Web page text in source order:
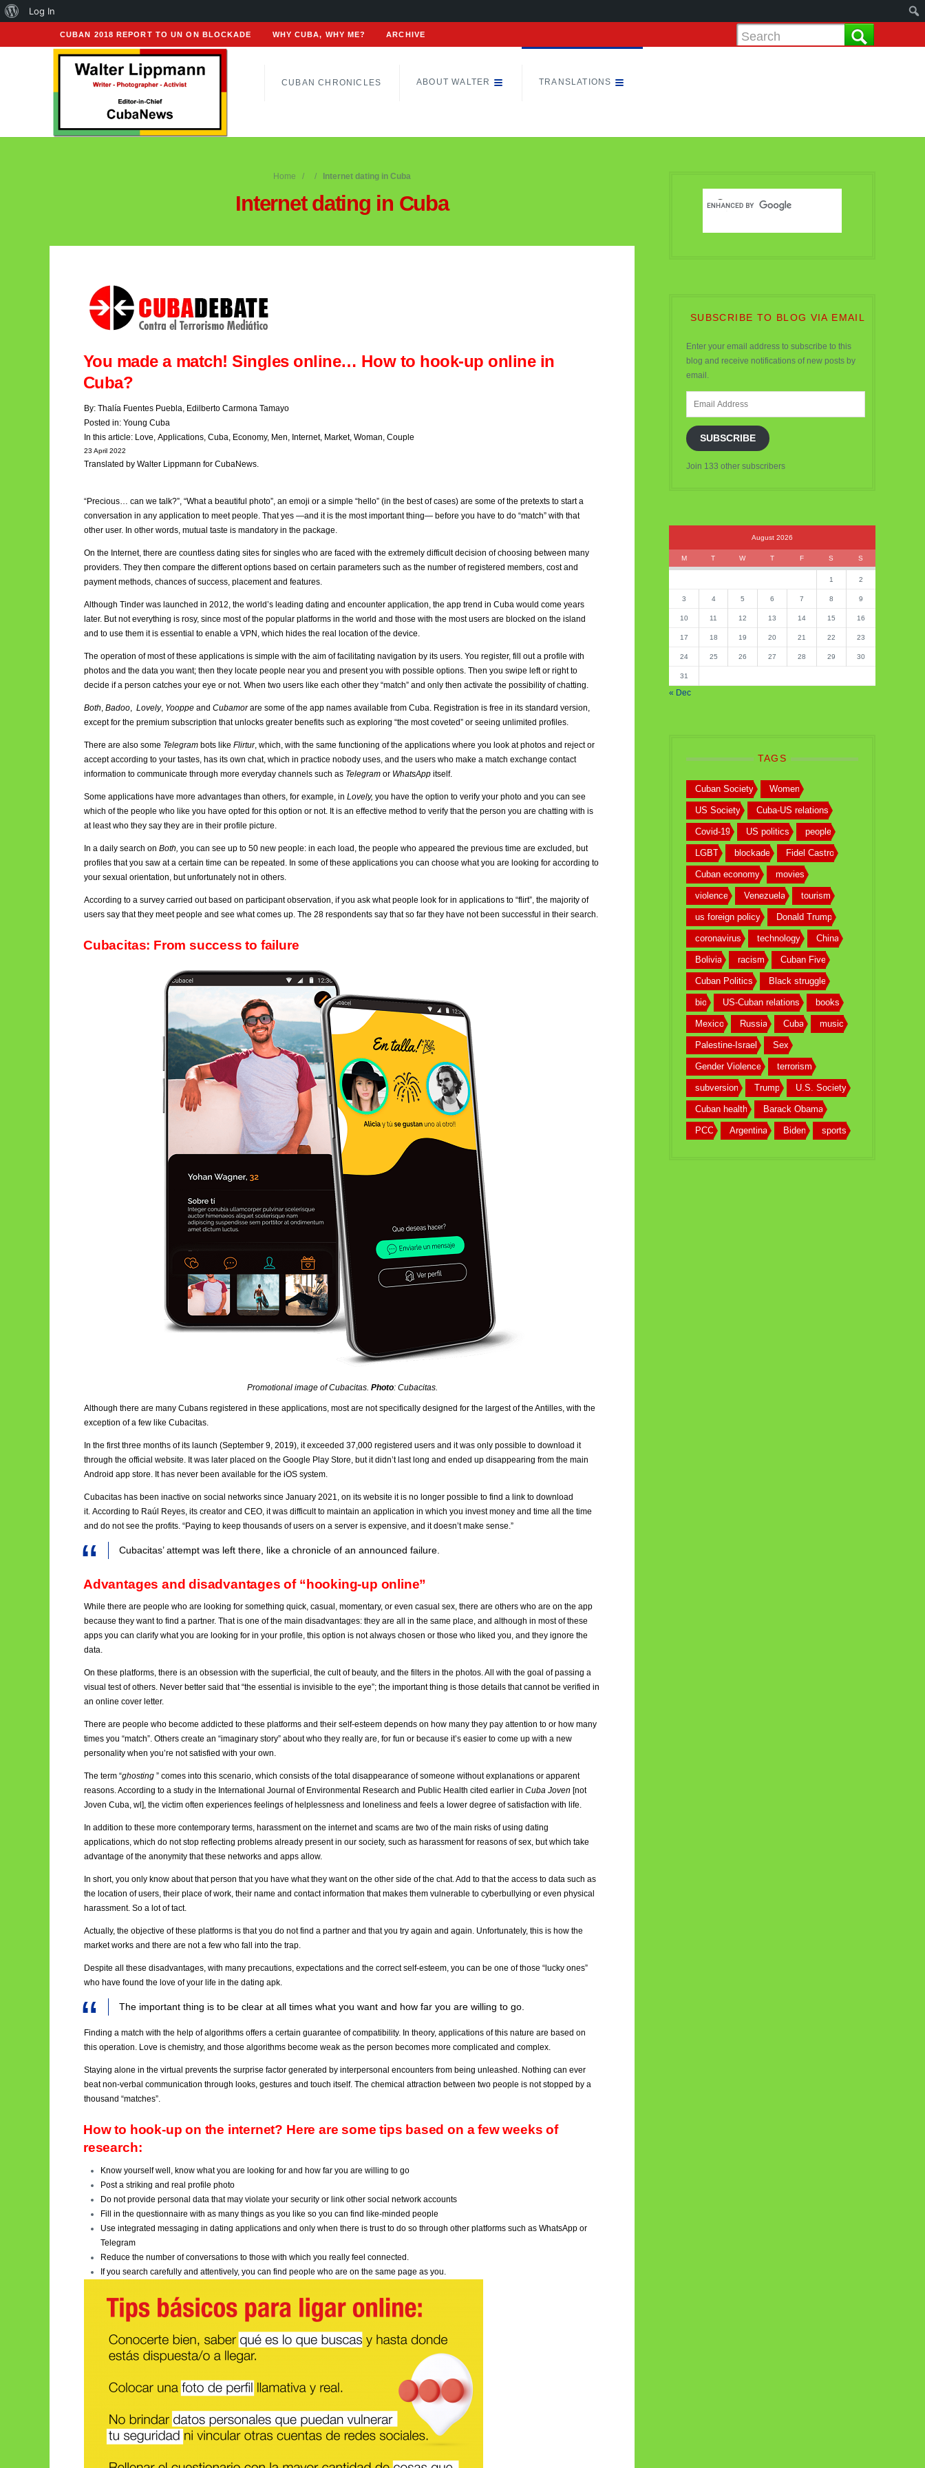
CUBAN 2018 REPORT TO UN ON BLOCKADE WHY CUBA, WHY ME? ARCHIVE
CUBAN CHRONICLES ABOUT WALTER TRANSLATIONS
Home Internet dating in Cuba
Internet dating in Cuba
You made a match! Singles online… How to hook-up online in
Cuba?
By: Thalía Fuentes Puebla Edilberto Carmona Tamayo
Posted in: Young Cuba
In this article: Love Applications Cuba Economy, Men, Internet, Market, Woman Couple
23 April 2022
Translated by Walter Lippmann for CubaNews.
“Precious… can we talk?”, “What a beautiful photo”, an emoji or a simple “hello” (in the best of cases) are some of the pretexts to start a
conversation in any application to meet people. That yes —and it is the most important thing— before you have to do “match” with that
other user. In other words, mutual taste is mandatory in the package.
On the Internet, there are countless dating sites for singles who are faced with the extremely difficult decision of choosing between many
providers. They then compare the different options based on certain parameters such as the number of registered members, cost and
payment methods, chances of success, placement and features.
Although Tinder was launched in 2012, the world’s leading dating and encounter application, the app trend in Cuba would come years
later. But not everything is rosy, since most of the popular platforms in the world and those with the most users are blocked on the island
and to use them it is essential to enable a VPN, which hides the real location of the device.
The operation of most of these applications is simple with the aim of facilitating navigation by its users. You register, fill out a profile with
photos and the data you want; then they locate people near you and present you with possible options. Then you swipe left or right to
decide if a person catches your eye or not. When two users like each other they “match” and only then activate the possibility of chatting.
Both Badoo Lovely, Yooppe and Cubamorare some of the app names available from Cuba. Registration is free in its standard version,
except for the premium subscription that unlocks greater benefits such as exploring “the most coveted” or seeing unlimited profiles.
There are also some Telegram bots like Flirtur, which, with the same functioning of the applications where you look at photos and reject or
accept according to your tastes, has its own chat, which in practice nobody uses, and the users who make a match exchange contact
information to communicate through more everyday channels such as Telegram or WhatsApp itself.
Some applications have more advantages than others, for example, in Lovely, you have the option to verify your photo and you can see
which of the people who like you have opted for this option or not. It is an effective method to verify that the person you are chatting with is
at least who they say they are in their profile picture.
In a daily search on Both, you can see up to 50 new people: in each load, the people who appeared the previous time are excluded, but
profiles that you saw at a certain time can be repeated. In some of these applications you can choose what you are looking for according to
your sexual orientation, but unfortunately not in others.
According to a survey carried out based on participant observation, if you ask what people look for in applications to “flirt”, the majority of
users say that they meet people and see what comes up. The 28 respondents say that so far they have not been successful in their search.
Cubacitas: From success to failure
Promotional image of Cubacitas. Photo: Cubacitas.
Although there are many Cubans registered in these applications, most are not specifically designed for the largest of the Antilles, with the
exception of a few like Cubacitas.
In the first three months of its launch (September 9, 2019), it exceeded 37,000 registered users and it was only possible to download it
through the official website. It was later placed on the Google Play Store, but it didn’t last long and ended up disappearing from the main
Android app store. It has never been available for the iOS system.
Cubacitas has been inactive on social networks since January 2021, on its website it is no longer possible to find a link to download
it. According to Raúl Reyes, its creator and CEO, it was difficult to maintain an application in which you invest money and time all the time
and do not see the profits. “Paying to keep thousands of users on a server is expensive, and it doesn’t make sense.”
Cubacitas’ attempt was left there, like a chronicle of an announced failure.
Advantages and disadvantages of “hooking-up online”
While there are people who are looking for something quick, casual, momentary, or even casual sex, there are others who are on the app
because they want to find a partner. That is one of the main disadvantages: they are all in the same place, and although in most of these
apps you can clarify what you are looking for in your profile, this option is not always chosen or those who liked you, and they ignore the
data.
On these platforms, there is an obsession with the superficial, the cult of beauty, and the filters in the photos. All with the goal of passing a
visual test of others. Never better said that “the essential is invisible to the eye”; the important thing is those details that cannot be verified in
an online cover letter.
There are people who become addicted to these platforms and their self-esteem depends on how many they pay attention to or how many
times you “match”. Others create an “imaginary story” about who they really are, for fun or because it’s easier to come up with a new
personality when you’re not satisfied with your own.
The term “ghosting ” comes into this scenario, which consists of the total disappearance of someone without explanations or apparent
reasons. According to a study in the International Journal of Environmental Research and Public Health cited earlier in Cuba Joven [not
Joven Cuba, wl], the victim often experiences feelings of helplessness and loneliness and feels a lower degree of satisfaction with life.
In addition to these more contemporary terms, harassment on the internetand scams are two of the main risks of using dating
applications, which do not stop reflecting problems already present in our society, such as harassment for reasons of sex, but which take
advantage of the anonymity that these networks and apps allow.
In short, you only know about that person that you have what they want on the other side of the chat. Add to that the access to data such as
the location of users, their place of work, their name and contact information that makes them vulnerable to cyberbullying or even physical
harassment. So a lot of tact.
Actually, the objective of these platforms is that you do not find a partner and that you try again and again. Unfortunately, this is how the
market works and there are not a few who fall into the trap.
Despite all these disadvantages, with many precautions, expectations and the correct self-esteem, you can be one of those “lucky ones”
who have found the love of your life in the dating apk.
The important thing is to be clear at all times what you want and how far you are willing to go.
Finding a match with the help of algorithms offers a certain guarantee of compatibility. In theory, applications of this nature are based on
this operation. Love is chemistry, and those algorithms become weak as the person becomes more complicated and complex.
Staying alone in the virtual prevents the surprise factor generated by interpersonal encounters from being unleashed. Nothing can ever
beat non-verbal communication through looks, gestures and touch itself. The chemical attraction between two people is not stopped by a
thousand “matches”.
How to hook-up on the internet? Here are some tips based on a few weeks of
research:
Know yourself well, know what you are looking for and how far you are willing to go
Post a striking and real profile photo
Do not provide personal data that may violate your security or link other social network accounts
Fill in the questionnaire with as many things as you like so you can find like-minded people
Use integrated messaging in dating applications and only when there is trust to do so through other platforms such as WhatsApp or
Telegram
Reduce the number of conversations to those with which you really feel connected.
If you search carefully and attentively, you can find people who are on the same page as you.
SUBSCRIBE TO BLOG VIA EMAIL
Enter your email address to subscribe to this
blog and receive notifications of new posts by
email.
SUBSCRIBE
Join 133 other subscribers
August 2026
M T W T F S S
1 2
3 4 5 6 7 8 9
10 11 12 13 14 15 16
17 18 19 20 21 22 23
24 25 26 27 28 29 30
31
« Dec
TAGS
Cuban Society Women
US Society Cuba-US relations
Covid-19 US politics people
LGBT blockade Fidel Castro
Cuban economy movies
violence Venezuela tourism
us foreign policy Donald Trump
coronavirus technology China
Bolivia racism Cuban Five
Cuban Politics Black struggle
bio US-Cuban relations books
Mexico Russia Cuba music
Palestine-Israel Sex
Gender Violence terrorism
subversion Trump U.S. Society
Cuban health Barack Obama
PCC Argentina Biden sports
About
WordPress
Log In